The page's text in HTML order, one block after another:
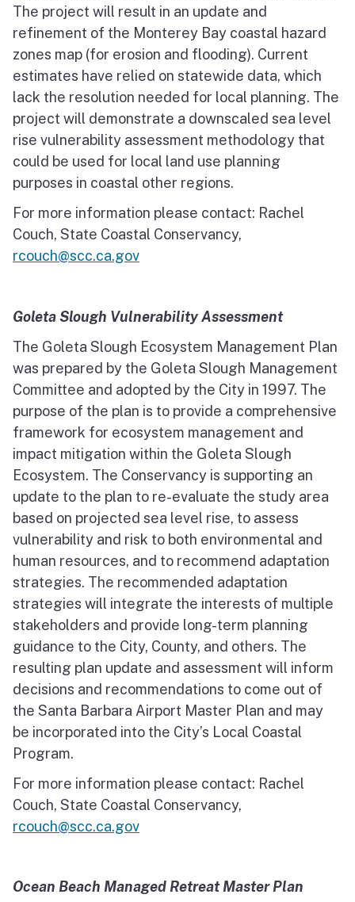
The project will result in an update and
refinement of the Monterey Bay coastal hazard
zones map (for erosion and flooding). Current
estimates have relied on statewide data, which
lack the resolution needed for local planning. The
project will demonstrate a downscaled sea level
rise vulnerability assessment methodology that
could be used for local land use planning
purposes in coastal other regions.
For more information please contact: Rachel
Couch, State Coastal Conservancy,
rcouch@scc.ca.gov
Goleta Slough Vulnerability Assessment
The Goleta Slough Ecosystem Management Plan
was prepared by the Goleta Slough Management
Committee and adopted by the City in 1997. The
purpose of the plan is to provide a comprehensive
framework for ecosystem management and
impact mitigation within the Goleta Slough
Ecosystem. The Conservancy is supporting an
update to the plan to re-evaluate the study area
based on projected sea level rise, to assess
vulnerability and risk to both environmental and
human resources, and to recommend adaptation
strategies. The recommended adaptation
strategies will integrate the interests of multiple
stakeholders and provide long-term planning
guidance to the City, County, and others. The
resulting plan update and assessment will inform
decisions and recommendations to come out of
the Santa Barbara Airport Master Plan and may
be incorporated into the City’s Local Coastal
Program.
For more information please contact: Rachel
Couch, State Coastal Conservancy,
rcouch@scc.ca.gov
Ocean Beach Managed Retreat Master Plan